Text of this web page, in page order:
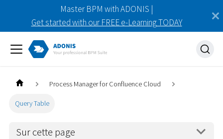
Master BPM with ADONIS |
Get started with our FREE e-Learning TODAY
Process Manager for Confluence Cloud
Query Table
Sur cette page